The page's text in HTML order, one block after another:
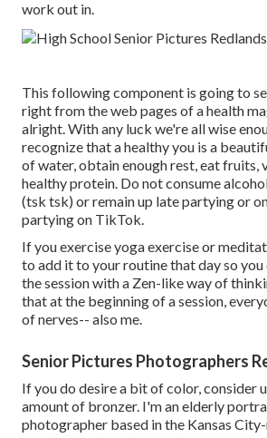
work out in.
This following component is going to
right from the web pages of a health
alright. With any luck we're all wise
recognize that a healthy you is a
of water, obtain enough rest, eat fruits,
healthy protein. Do not consume
(tsk tsk) or remain up late partying or
partying on TikTok.
If you exercise yoga exercise or
to add it to your routine that day so you
the session with a Zen-like way of
that at the beginning of a session,
of nerves-- also me.
Senior Pictures Photographers
If you do desire a bit of color, consider
amount of bronzer. I'm an elderly
photographer based in the Kansas